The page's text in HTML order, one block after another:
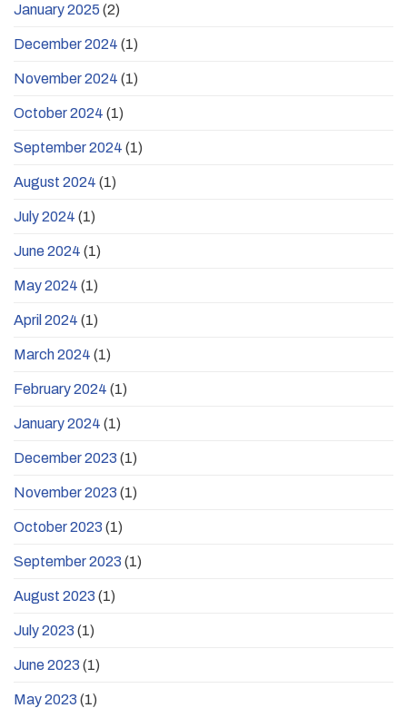
January 2025 (2)
December 2024 (1)
November 2024 (1)
October 2024 (1)
September 2024 (1)
August 2024 (1)
July 2024 (1)
June 2024 (1)
May 2024 (1)
April 2024 (1)
March 2024 (1)
February 2024 (1)
January 2024 (1)
December 2023 (1)
November 2023 (1)
October 2023 (1)
September 2023 (1)
August 2023 (1)
July 2023 (1)
June 2023 (1)
May 2023 (1)